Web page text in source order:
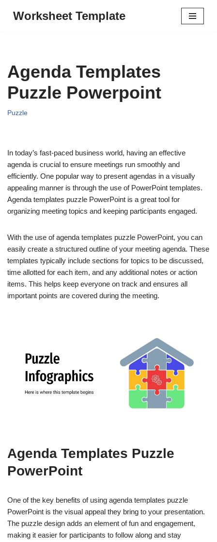
Worksheet Template
Agenda Templates
Puzzle Powerpoint
Puzzle
In today’s fast-paced business world, having an effective
agenda is crucial to ensure meetings run smoothly and
efficiently. One popular way to present agendas in a visually
appealing manner is through the use of PowerPoint templates.
Agenda templates puzzle PowerPoint is a great tool for
organizing meeting topics and keeping participants engaged.
With the use of agenda templates puzzle PowerPoint, you can
easily create a structured outline of your meeting agenda. These
templates typically include sections for topics to be discussed,
time allotted for each item, and any additional notes or action
items. This helps keep everyone on track and ensures all
important points are covered during the meeting.
Agenda Templates Puzzle
PowerPoint
One of the key benefits of using agenda templates puzzle
PowerPoint is the visual appeal they bring to your presentation.
The puzzle design adds an element of fun and engagement,
making it easier for participants to follow along and stay